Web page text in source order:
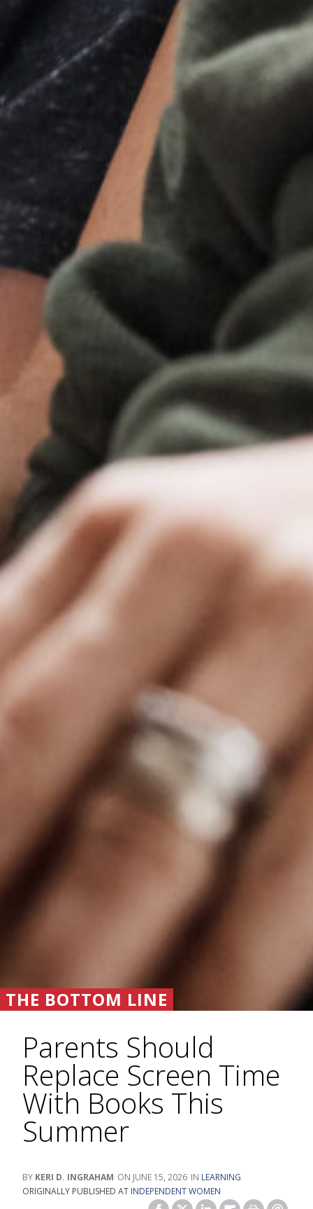
THE BOTTOM LINE
Parents Should
Replace Screen Time
With Books This
Summer
KERI D. INGRAHAM JUNE 15, 2026
LEARNING
ORIGINALLY PUBLISHED AT INDEPENDENT WOMEN